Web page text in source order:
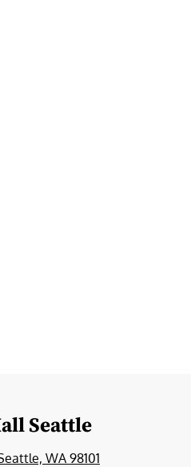
Seattle
WA 98101